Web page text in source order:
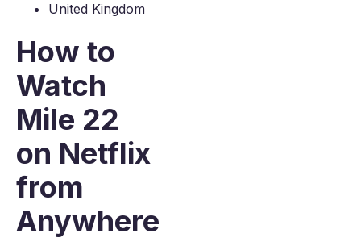
United Kingdom
How to
Watch
Mile 22
on Netflix
from
Anywhere